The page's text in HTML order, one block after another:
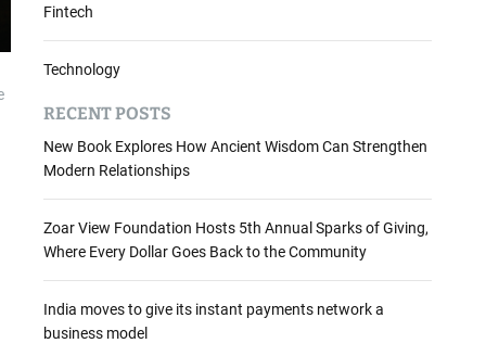
Fintech
Technology
RECENT POSTS
New Book Explores How Ancient Wisdom Can Strengthen
Modern Relationships
Zoar View Foundation Hosts 5th Annual Sparks of Giving,
Where Every Dollar Goes Back to the Community
India moves to give its instant payments network a
business model